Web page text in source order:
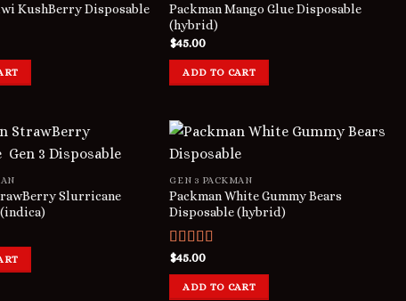
KushBerry Disposable
Packman Mango Glue Disposable
(hybrid)
$45.00
ADD TO CART
Slurricane
GEN 3 PACKMAN
Packman White Gummy Bears
Disposable (hybrid)
Rated
3.00
out of 5
$45.00
ADD TO CART